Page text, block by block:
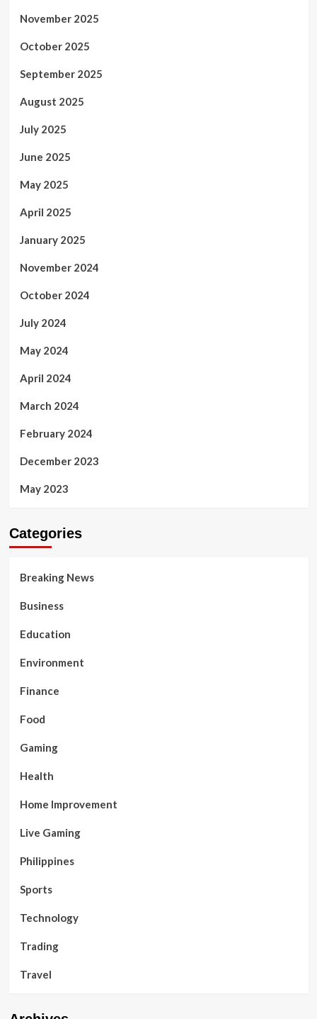
November 2025
October 2025
September 2025
August 2025
July 2025
June 2025
May 2025
April 2025
January 2025
November 2024
October 2024
July 2024
May 2024
April 2024
March 2024
February 2024
December 2023
May 2023
Categories
Breaking News
Business
Education
Environment
Finance
Food
Gaming
Health
Home Improvement
Live Gaming
Philippines
Sports
Technology
Trading
Travel